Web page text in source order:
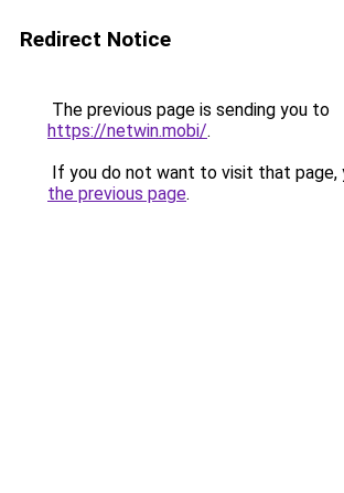
Redirect Notice
The previous page is sending you to
https://netwin.mobi/.
If you do not want to visit that page,
the previous page.